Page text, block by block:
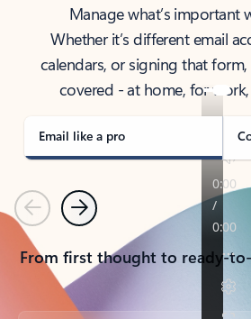
Manage what’s important
Whether it’s different email
calendars, or signing that
covered - at home, for
Email like a pro
PreviousNext
From first thought to ready-